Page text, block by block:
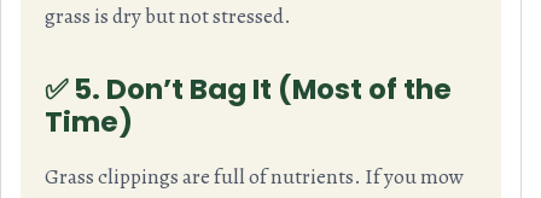
grass is dry but not stressed.
✅ 5. Don’t Bag It (Most of the
Time)
Grass clippings are full of nutrients. If you mow